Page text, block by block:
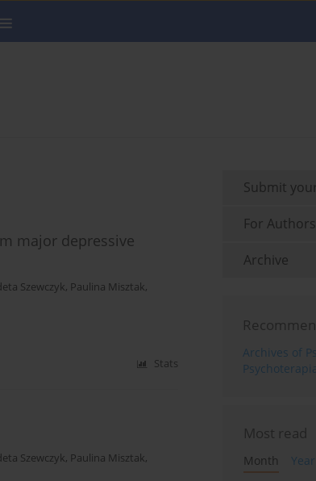
major depressive
Szewczyk, Paulina Misztak,
Stats
Szewczyk, Paulina Misztak,
Submit
For Authors
Archive
Archives of
Psychoterapia
Most read
Month
Year